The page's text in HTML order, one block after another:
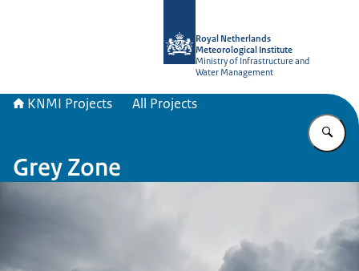
Royal Netherlands
Meteorological Institute
Ministry of Infrastructure and
Water Management
KNMI Projects All Projects
Grey Zone